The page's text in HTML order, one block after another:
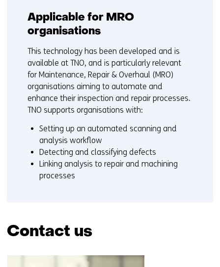
Applicable for MRO
organisations
This technology has been developed and is
available at TNO, and is particularly relevant
for Maintenance, Repair & Overhaul (MRO)
organisations aiming to automate and
enhance their inspection and repair processes.
TNO supports organisations with:
Setting up an automated scanning and
analysis workflow
Detecting and classifying defects
Linking analysis to repair and machining
processes
Contact us